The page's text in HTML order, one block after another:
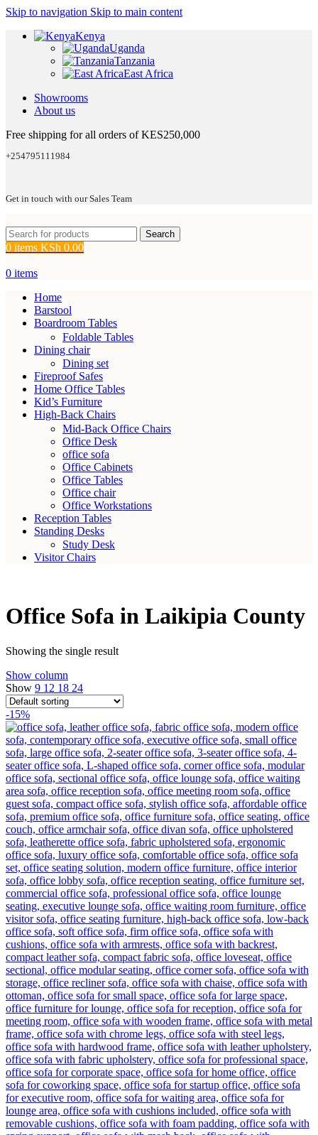
Skip to navigation Skip to main content
Kenya
Uganda
Tanzania
East Africa
Showrooms
About us
Free shipping for all orders of KES250,000
+254795111984
Get in touch with our Sales Team
Search
0 items KSh 0.00
0 items
Home
Barstool
Boardroom Tables
Foldable Tables
Dining chair
Dining set
Fireproof Safes
Home Office Tables
Kid’s Furniture
High-Back Chairs
Mid-Back Office Chairs
Office Desk
office sofa
Office Cabinets
Office Tables
Office chair
Office Workstations
Reception Tables
Standing Desks
Study Desk
Visitor Chairs
Office Sofa in Laikipia County
Showing the single result
Show column
Show 9 12 18 24
-15%